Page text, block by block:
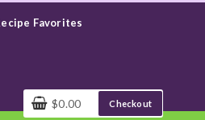
Favorites
$0.00 Checkout